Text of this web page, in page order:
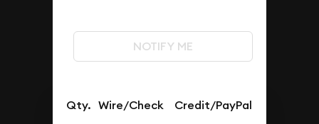
NOTIFY ME
Qty. Wire/Check Credit/PayPal